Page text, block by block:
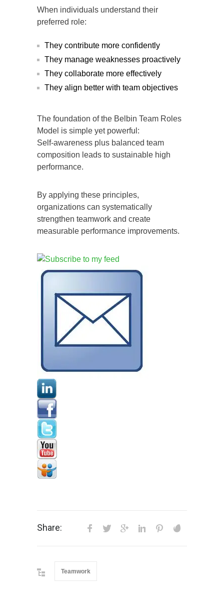
When individuals understand their
preferred role:
They contribute more confidently
They manage weaknesses proactively
They collaborate more effectively
They align better with team objectives
The foundation of the Belbin Team Roles
Model is simple yet powerful:
Self-awareness plus balanced team
composition leads to sustainable high
performance.
By applying these principles,
organizations can systematically
strengthen teamwork and create
measurable performance improvements.
Share:
Teamwork